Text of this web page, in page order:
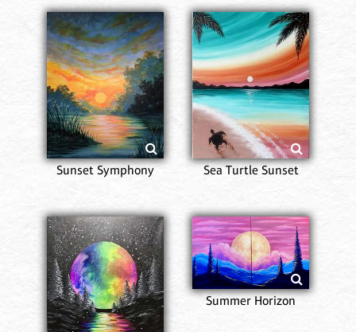
Sunset Symphony Sea Turtle Sunset
Summer Horizon